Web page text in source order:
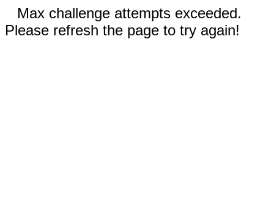
Max challenge attempts exceeded.
Please refresh the page to try again!